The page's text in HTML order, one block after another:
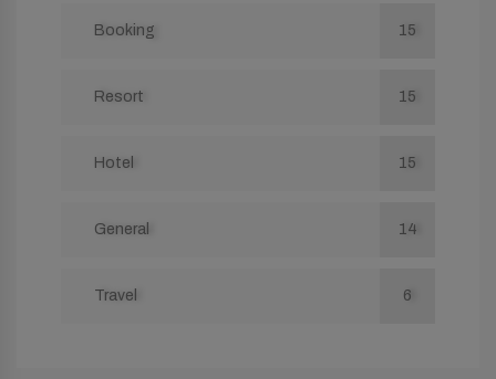
Booking 15
Resort 15
Hotel 15
General 14
Travel 6